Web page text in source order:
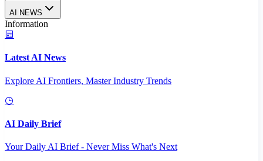
AI NEWS
Information
Latest AI News
Explore AI Frontiers, Master Industry Trends
AI Daily Brief
Your Daily AI Brief - Never Miss What's Next